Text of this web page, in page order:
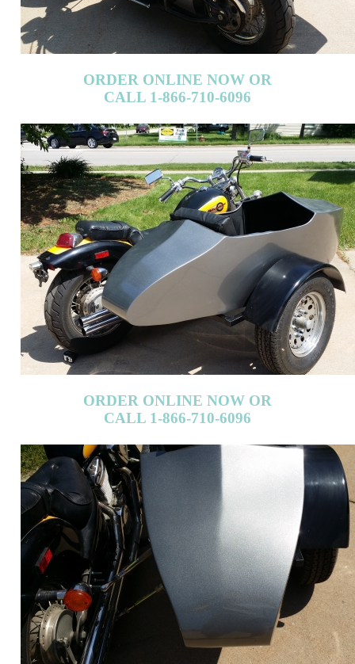
ORDER ONLINE NOW OR
CALL 1-866-710-6096
ORDER ONLINE NOW OR
CALL 1-866-710-6096